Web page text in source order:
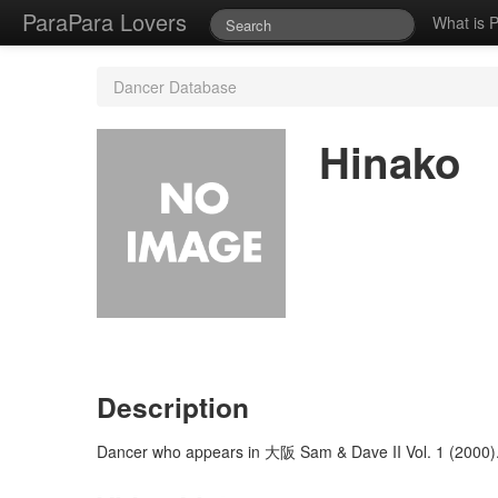
ParaPara Lovers What is
Dancer Database
Hinako
Description
Dancer who appears in 大阪 Sam & Dave II Vol. 1 (2000).